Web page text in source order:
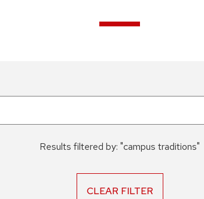
Results filtered by: "campus traditions"
CLEAR FILTER